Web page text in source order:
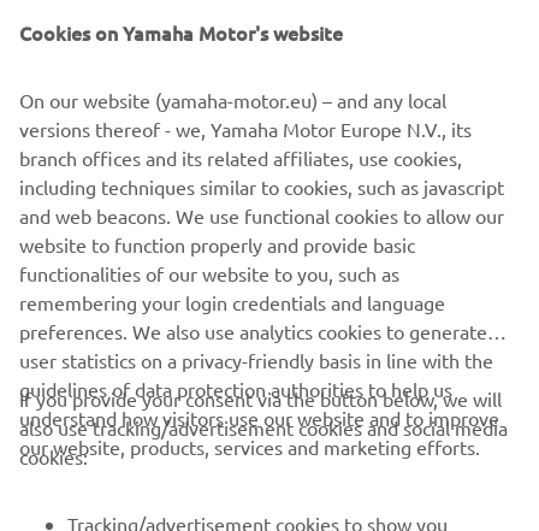
releases and much more
SUBSCRIBE
Read our Privacy Policy to learn how we process your personal
data:
Privacy policy
Ireland (English)
© Copyright - 2025 Yamaha Motor Europe N.V. - All Rights
Cookies on Yamaha Motor's website
On our website (yamaha-motor.eu) – and any local
versions thereof - we, Yamaha Motor Europe N.V., its
branch offices and its related affiliates, use cookies,
including techniques similar to cookies, such as javascript
and web beacons. We use functional cookies to allow our
website to function properly and provide basic
functionalities of our website to you, such as
remembering your login credentials and language
preferences. We also use analytics cookies to generate
user statistics on a privacy-friendly basis in line with the
guidelines of data protection authorities to help us
understand how visitors use our website and to improve
our website, products, services and marketing efforts.
If you provide your consent via the button below, we will
also use tracking/advertisement cookies and social media
cookies:
Tracking/advertisement cookies to show you